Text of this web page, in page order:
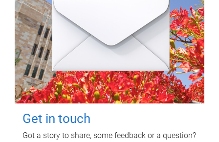
Get in touch
Got a story to share, some feedback or a question?